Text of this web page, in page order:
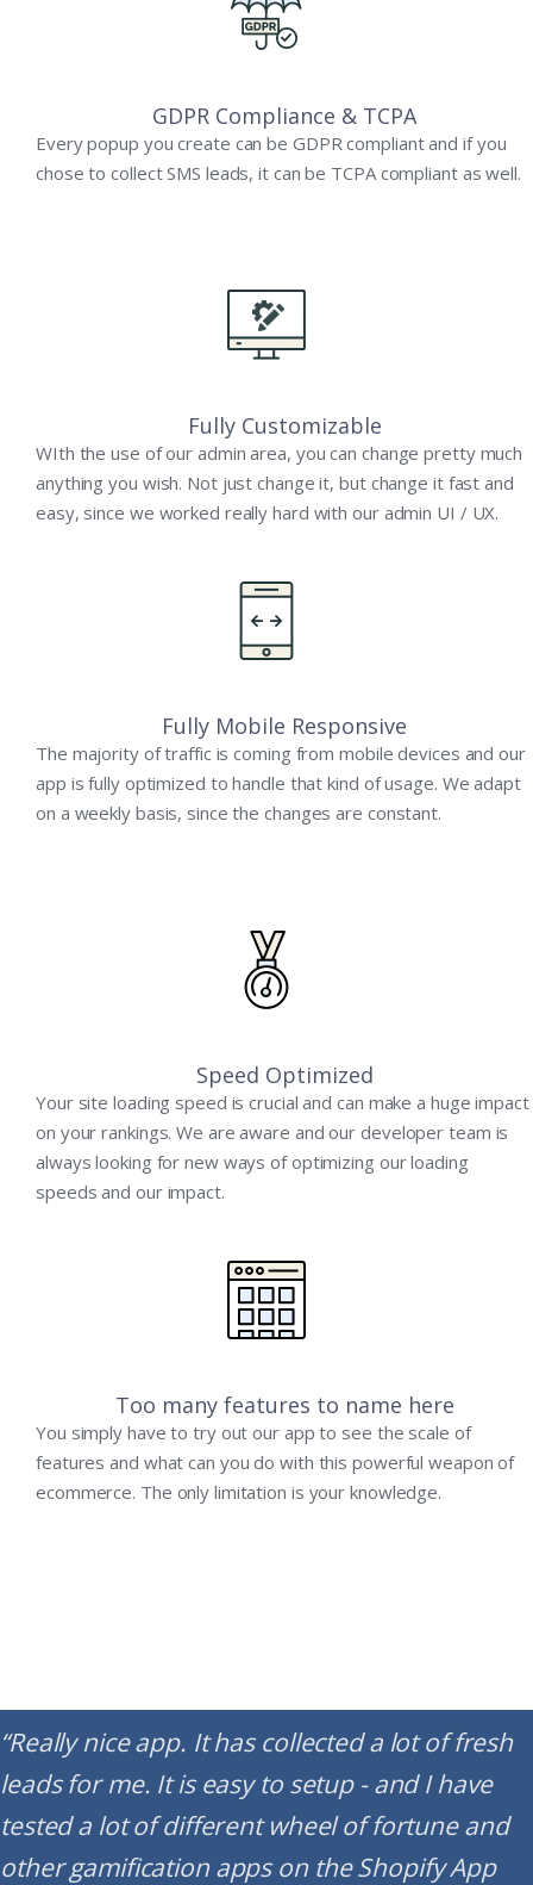
GDPR Compliance & TCPA
Every popup you create can be GDPR compliant and if you
chose to collect SMS leads, it can be TCPA compliant as well.
Fully Customizable
WIth the use of our admin area, you can change pretty much
anything you wish. Not just change it, but change it fast and
easy, since we worked really hard with our admin UI / UX.
Fully Mobile Responsive
The majority of traffic is coming from mobile devices and our
app is fully optimized to handle that kind of usage. We adapt
on a weekly basis, since the changes are constant.
Speed Optimized
Your site loading speed is crucial and can make a huge impact
on your rankings. We are aware and our developer team is
always looking for new ways of optimizing our loading
speeds and our impact.
Too many features to name here
You simply have to try out our app to see the scale of
features and what can you do with this powerful weapon of
ecommerce. The only limitation is your knowledge.
“Really nice app. It has collected a lot of fresh
leads for me. It is easy to setup - and I have
tested a lot of different wheel of fortune and
other gamification apps on the Shopify App